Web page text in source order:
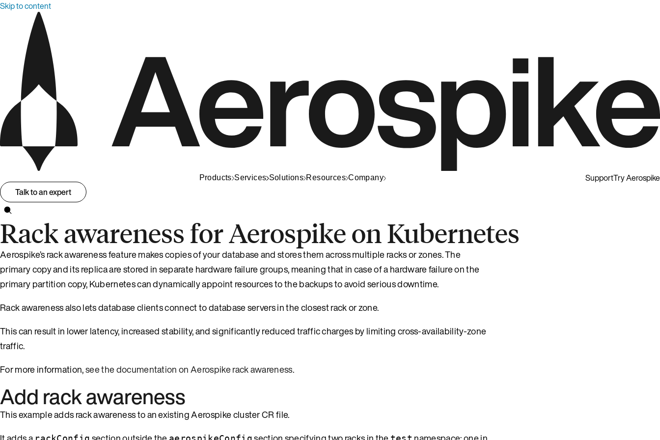
Skip to content
Products Services Solutions Resources Company SupportTry Aerospike
Talk to an expert
Rack awareness for Aerospike on Kubernetes
Aerospike’s rack awareness feature makes copies of your database and stores them across multiple racks or zones. The
primary copy and its replica are stored in separate hardware failure groups, meaning that in case of a hardware failure on the
primary partition copy, Kubernetes can dynamically appoint resources to the backups to avoid serious downtime.
Rack awareness also lets database clients connect to database servers in the closest rack or zone.
This can result in lower latency, increased stability, and significantly reduced traffic charges by limiting cross-availability-zone
traffic.
For more information,see the documentation on Aerospike rack awareness.
Add rack awareness
This example adds rack awareness to an existing Aerospike cluster CR file.